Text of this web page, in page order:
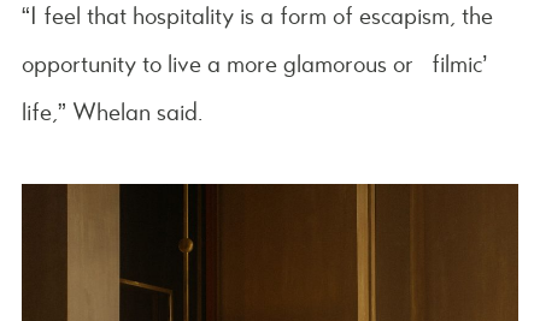
“I feel that hospitality is a form of escapism, the
opportunity to live a more glamorous or ‘filmic’
life,” Whelan said.